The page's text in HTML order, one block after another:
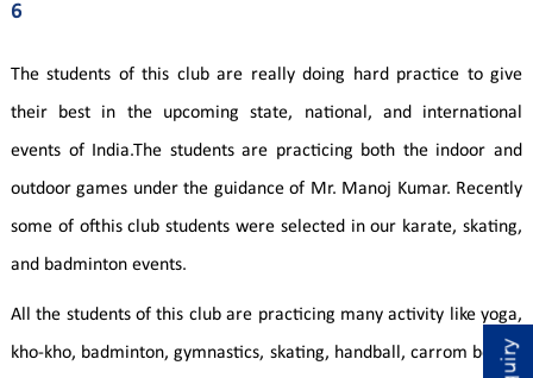
6
The students of this club are really doing hard practice to give
their best in the upcoming state, national, and international
events of India.The students are practicing both the indoor and
outdoor games under the guidance of Mr. Manoj Kumar. Recently
some of ofthis club students were selected in our karate, skating,
and badminton events.
All the students of this club are practicing many activity like yoga,
kho-kho, badminton, gymnastics, skating, handball, carrom board,